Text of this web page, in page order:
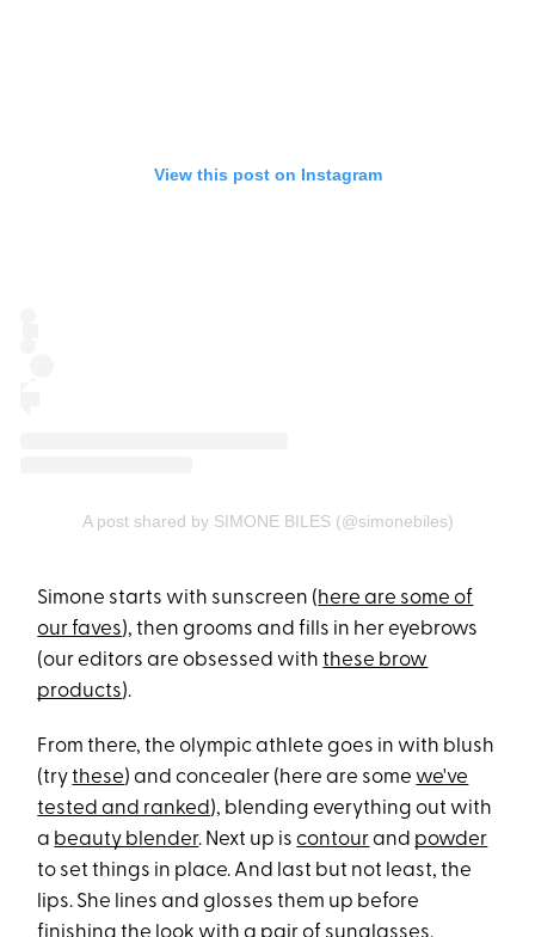
View this post on Instagram
A post shared by SIMONE BILES (@simonebiles)
Simone starts with sunscreen (here are some of
our faves), then grooms and fills in her eyebrows
(our editors are obsessed withthese brow
products).
From there, the olympic athlete goes in with blush
(trythese) and concealer (here are some we've
tested and ranked), blending everything out with
a beauty blender. Next up iscontourand powder
to set things in place. And last but not least, the
lips. She lines and glosses them up before
finishing the look with a pair of sunglasses.